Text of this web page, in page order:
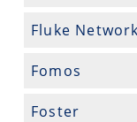
Fluke
Fomos
Foster